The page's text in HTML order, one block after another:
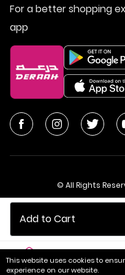
Add to Cart
Home Categories
For a better shopping
app
© All Rights
CR No. 1010611077 - VAT No.
Saudi
This website uses cookies to
experience on our website.